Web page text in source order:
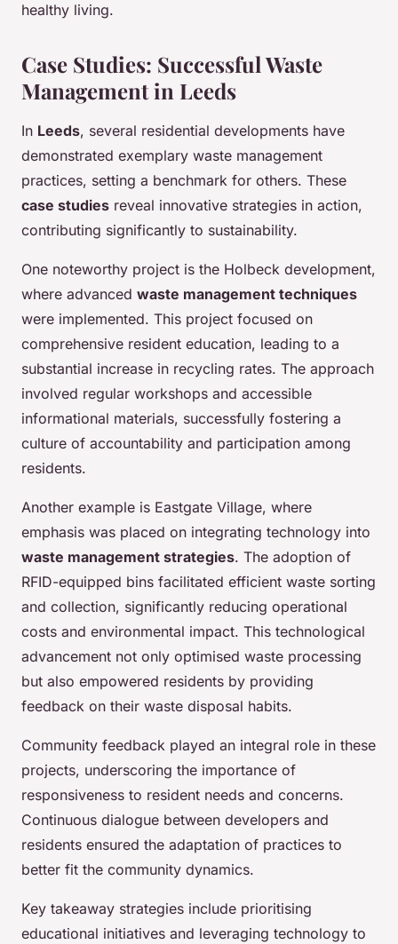
healthy living.
Case Studies: Successful Waste
Management in Leeds
In Leeds, several residential developments have
demonstrated exemplary waste management
practices, setting a benchmark for others. These
case studies reveal innovative strategies in action,
contributing significantly to sustainability.
One noteworthy project is the Holbeck development,
where advanced waste management techniques
were implemented. This project focused on
comprehensive resident education, leading to a
substantial increase in recycling rates. The approach
involved regular workshops and accessible
informational materials, successfully fostering a
culture of accountability and participation among
residents.
Another example is Eastgate Village, where
emphasis was placed on integrating technology into
waste management strategies. The adoption of
RFID-equipped bins facilitated efficient waste sorting
and collection, significantly reducing operational
costs and environmental impact. This technological
advancement not only optimised waste processing
but also empowered residents by providing
feedback on their waste disposal habits.
Community feedback played an integral role in these
projects, underscoring the importance of
responsiveness to resident needs and concerns.
Continuous dialogue between developers and
residents ensured the adaptation of practices to
better fit the community dynamics.
Key takeaway strategies include prioritising
educational initiatives and leveraging technology to